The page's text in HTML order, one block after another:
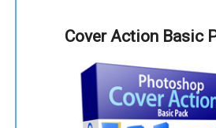
Cover Action Basic